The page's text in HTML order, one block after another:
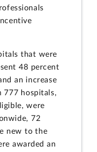
that were
48 percent
an increase
777 hospitals,
were
72
new to the
awarded an